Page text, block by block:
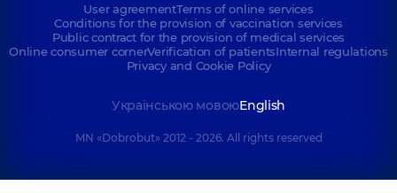
User agreementTerms of online services
Conditions for the provision of vaccination services
Public contract for the provision of medical services
Online consumer cornerVerification of patientsInternal regulations
Privacy and Cookie Policy
Українською мовоюEnglish
MN «Dobrobut» 2012 - 2026. All rights reserved